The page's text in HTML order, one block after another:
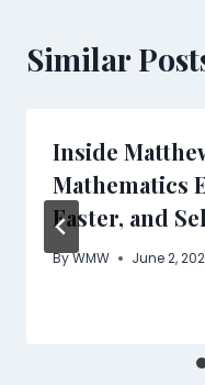
Similar
Inside
Mathematics
Faster, and
ByWMW June 2,